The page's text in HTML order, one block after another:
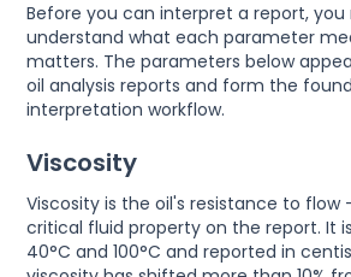
Before you can interpret a report, you
understand what each parameter
matters. The parameters below
oil analysis reports and form the
interpretation workflow.
Viscosity
Viscosity is the oil's resistance to
critical fluid property on the report. It
40°C and 100°C and reported in